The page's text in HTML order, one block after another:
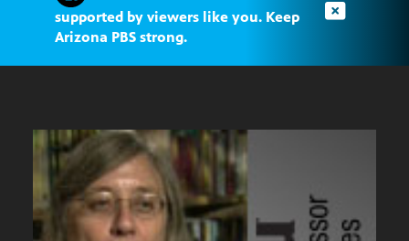
supported by viewers like you. Keep
Arizona PBS strong.